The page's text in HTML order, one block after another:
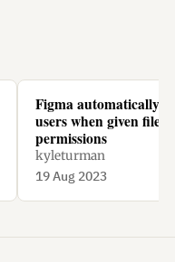
Figma automatically
users when given file
permissions
kyleturman
19 Aug 2023